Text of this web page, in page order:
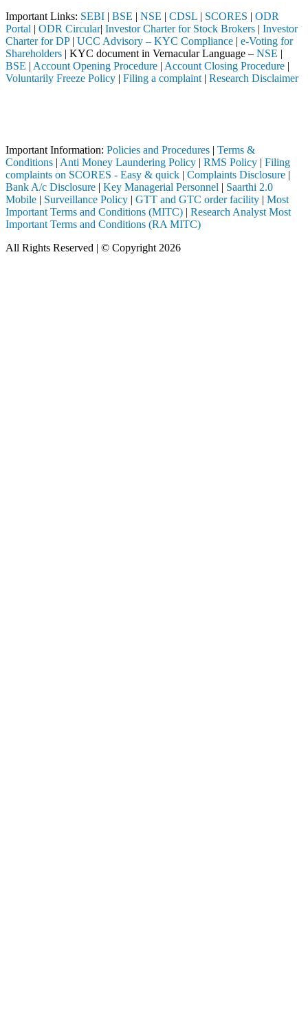
Important Links: SEBI | BSE | NSE | CDSL | SCORES | ODR
Portal | ODR Circular| Investor Charter for Stock Brokers | Investor
Charter for DP| UCC Advisory – KYC Compliance | e-Voting for
Shareholders | KYC document in Vernacular Language – NSE |
BSE | Account Opening Procedure | Account Closing Procedure |
Voluntarily Freeze Policy | Filing a complaint | Research Disclaimer
Important Information: Policies and Procedures | Terms &
Conditions | Anti Money Laundering Policy | RMS Policy | Filing
complaints on SCORES - Easy & quick | Complaints Disclosure |
Bank A/c Disclosure | Key Managerial Personnel | Saarthi 2.0
Mobile | Surveillance Policy | GTT and GTC order facility | Most
Important Terms and Conditions (MITC) | Research Analyst Most
Important Terms and Conditions (RA MITC)
All Rights Reserved | © Copyright 2026